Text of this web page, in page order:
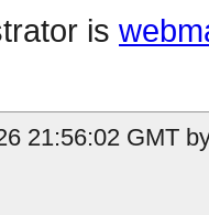
is
21:56:02 GMT